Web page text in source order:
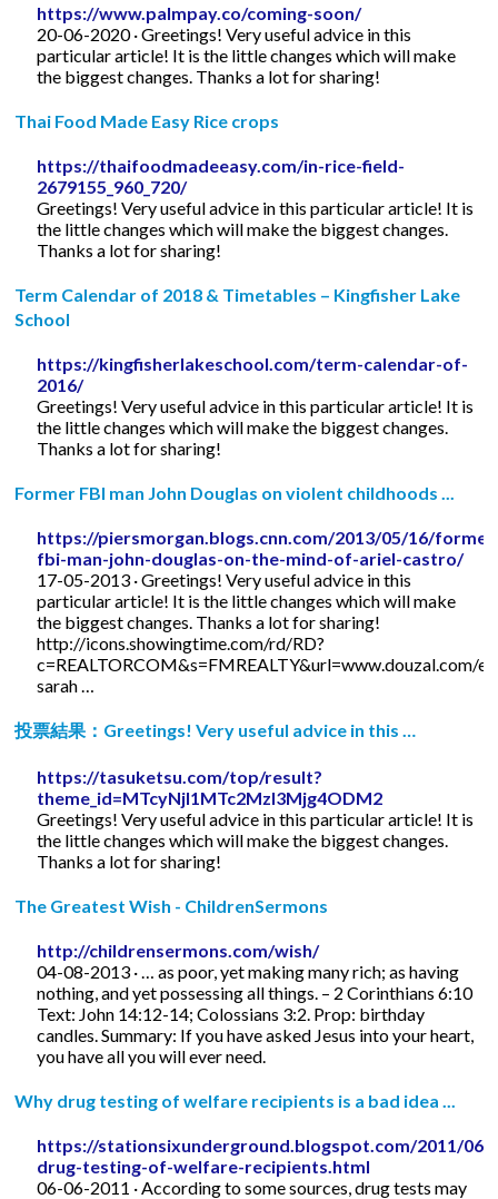
https://www.palmpay.co/coming-soon/
20-06-2020 · Greetings! Very useful advice in this
particular article! It is the little changes which will make
the biggest changes. Thanks a lot for sharing!
Thai Food Made Easy Rice crops
https://thaifoodmadeeasy.com/in-rice-field-
2679155_960_720/
Greetings! Very useful advice in this particular article! It is
the little changes which will make the biggest changes.
Thanks a lot for sharing!
Term Calendar of 2018 & Timetables – Kingfisher Lake
School
https://kingfisherlakeschool.com/term-calendar-of-
2016/
Greetings! Very useful advice in this particular article! It is
the little changes which will make the biggest changes.
Thanks a lot for sharing!
Former FBI man John Douglas on violent childhoods ...
https://piersmorgan.blogs.cnn.com/2013/05/16/
fbi-man-john-douglas-on-the-mind-of-ariel-castro/
17-05-2013 · Greetings! Very useful advice in this
particular article! It is the little changes which will make
the biggest changes. Thanks a lot for sharing!
http://icons.showingtime.com/rd/RD?
c=REALTORCOM&s=FMREALTY&url=www.douzal.com/
sarah …
投票結果：Greetings! Very useful advice in this …
https://tasuketsu.com/top/result?
theme_id=MTcyNjI1MTc2MzI3Mjg4ODM2
Greetings! Very useful advice in this particular article! It is
the little changes which will make the biggest changes.
Thanks a lot for sharing!
The Greatest Wish - ChildrenSermons
http://childrensermons.com/wish/
04-08-2013 · … as poor, yet making many rich; as having
nothing, and yet possessing all things. – 2 Corinthians 6:10
Text: John 14:12-14; Colossians 3:2. Prop: birthday
candles. Summary: If you have asked Jesus into your heart,
you have all you will ever need.
Why drug testing of welfare recipients is a bad idea ...
https://stationsixunderground.blogspot.com/2011/06/
drug-testing-of-welfare-recipients.html
06-06-2011 · According to some sources, drug tests may